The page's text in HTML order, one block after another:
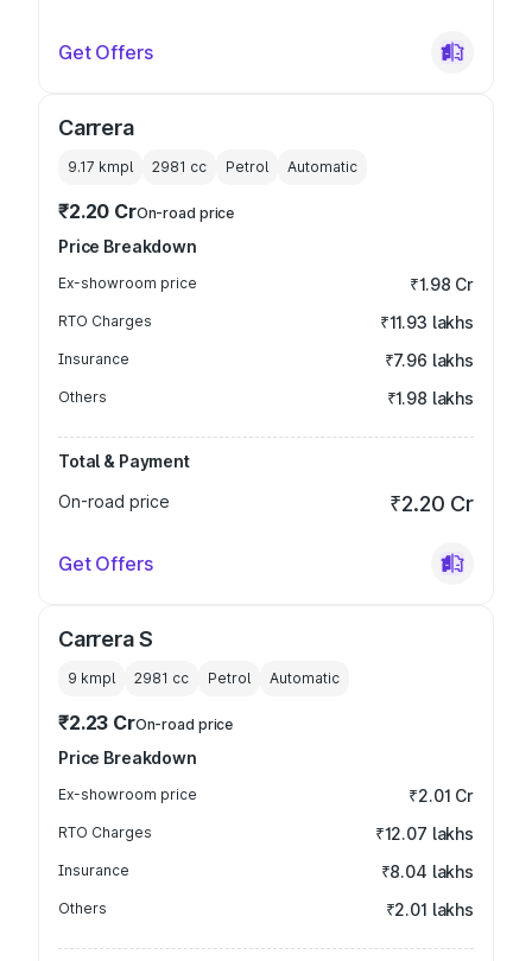
Get Offers
Carrera
9.17 kmpl 2981 cc Petrol Automatic
₹2.20 CrOn-road price
Price Breakdown
Ex-showroom price ₹1.98 Cr
RTO Charges ₹11.93 lakhs
Insurance ₹7.96 lakhs
Others ₹1.98 lakhs
Total & Payment
On-road price
₹2.20 Cr
Get Offers
Carrera S
9 kmpl 2981 cc Petrol Automatic
₹2.23 CrOn-road price
Price Breakdown
Ex-showroom price ₹2.01 Cr
RTO Charges ₹12.07 lakhs
Insurance ₹8.04 lakhs
Others ₹2.01 lakhs